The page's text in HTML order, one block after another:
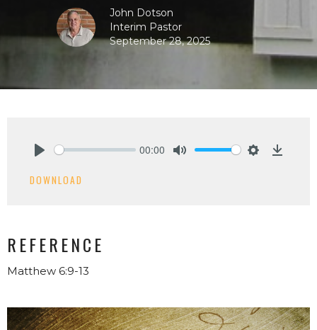
John Dotson
Interim Pastor
September 28, 2025
00:00
DOWNLOAD
REFERENCE
Matthew 6:9-13